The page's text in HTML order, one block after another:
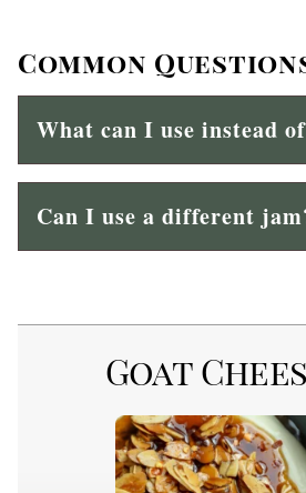
Common
What can I use instead
Can I use a different
Goat